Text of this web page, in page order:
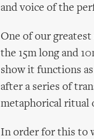
and voice of the
One of our
the 15m long and
show it functions
after a series of
metaphorical ritual
In order for this to